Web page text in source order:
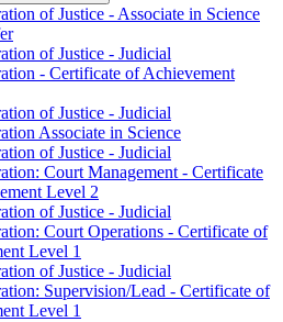
of Justice -​ Associate in Science
of Justice -​ Judicial
-​ Certificate of Achievement
of Justice -​ Judicial
Associate in Science
of Justice -​ Judicial
Court Management -​ Certificate
Level 2
of Justice -​ Judicial
Court Operations -​ Certificate of
Level 1
of Justice -​ Judicial
Supervision/​Lead -​ Certificate of
Level 1